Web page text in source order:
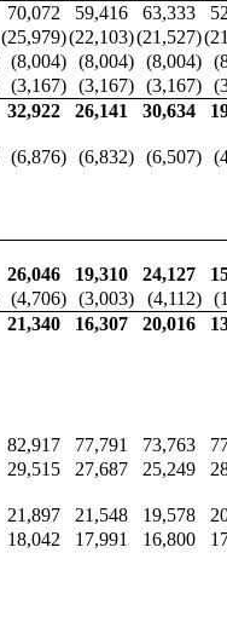
70,072 59,416 63,333
(25,979)(22,103)(21,527)
(8,004) (8,004) (8,004)
(3,167) (3,167) (3,167)
32,922 26,141 30,634
(6,876) (6,832) (6,507)
26,046 19,310 24,127
(4,706) (3,003) (4,112)
21,340 16,307 20,016
82,917 77,791 73,763
29,515 27,687 25,249
21,897 21,548 19,578
18,042 17,991 16,800